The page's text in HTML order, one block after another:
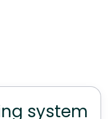
system